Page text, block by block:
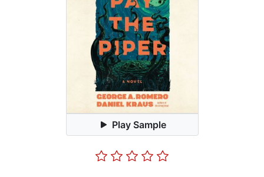
Play Sample